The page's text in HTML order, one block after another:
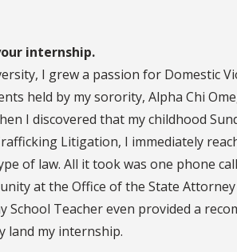
internship.
I grew a passion for Domestic
held by my sorority, Alpha Chi
I discovered that my childhood
Litigation, I immediately
of law. All it took was one phone
at the Office of the State Attorney
School Teacher even provided a
land my internship.